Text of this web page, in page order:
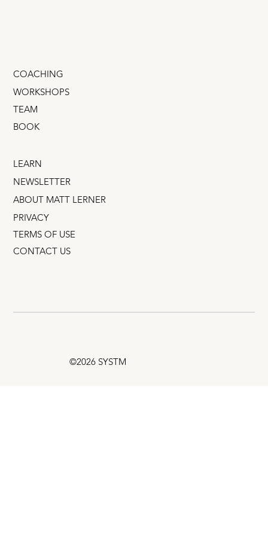
©2026 SYSTM
COACHING
WORKSHOPS
TEAM
BOOK
PRIVACY
TERMS OF USE
CONTACT US
LEARN
NEWSLETTER
ABOUT MATT LERNER